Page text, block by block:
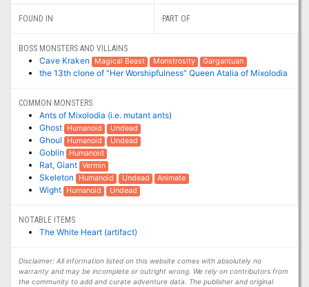
FOUND IN PART OF
BOSS MONSTERS AND VILLAINS
Cave Kraken Magical Beast Monstrosity Gargantuan
the 13th clone of "Her Worshipfulness" Queen Atalia of Mixolodia
COMMON MONSTERS
Ants of Mixolodia (i.e. mutant ants)
Ghost
Humanoid Undead
Ghoul Humanoid Undead
Goblin Humanoid
Rat, Giant Vermin
Skeleton Humanoid Undead Animate
Wight Humanoid Undead
NOTABLE ITEMS
The White Heart (artifact)
Disclaimer: All information listed on this website comes with absolutely no
warranty and may be incomplete or outright wrong. We rely on contributors from
the community to add and curate adventure data. The publisher and original